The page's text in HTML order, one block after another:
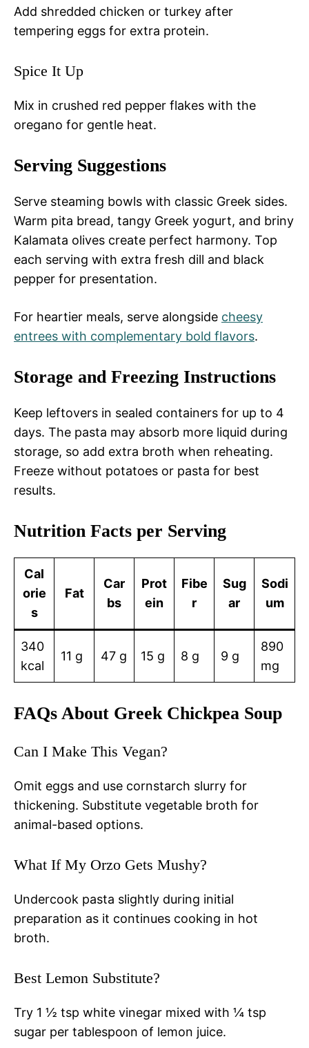
Add shredded chicken or turkey after
tempering eggs for extra protein.
Spice It Up
Mix in crushed red pepper flakes with the
oregano for gentle heat.
Serving Suggestions
Serve steaming bowls with classic Greek sides.
Warm pita bread, tangy Greek yogurt, and briny
Kalamata olives create perfect harmony. Top
each serving with extra fresh dill and black
pepper for presentation.
For heartier meals, serve alongside cheesy
entrees with complementary bold flavors.
Storage and Freezing Instructions
Keep leftovers in sealed containers for up to 4
days. The pasta may absorb more liquid during
storage, so add extra broth when reheating.
Freeze without potatoes or pasta for best
results.
Nutrition Facts per Serving
Cal
orie
s
Fat
Car
bs
Prot
ein
Fibe
r
Sug
ar
Sodi
um
340
kcal
11 g 47 g 15 g 8 g 9 g
890
mg
FAQs About Greek Chickpea Soup
Can I Make This Vegan?
Omit eggs and use cornstarch slurry for
thickening. Substitute vegetable broth for
animal-based options.
What If My Orzo Gets Mushy?
Undercook pasta slightly during initial
preparation as it continues cooking in hot
broth.
Best Lemon Substitute?
Try 1 ½ tsp white vinegar mixed with ¼ tsp
sugar per tablespoon of lemon juice.